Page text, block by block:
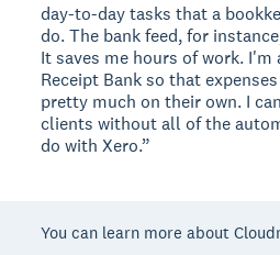
day-to-day tasks that a
do. The bank feed, for
It saves me hours of work.
Receipt Bank so that
pretty much on their own. I
clients without all of the
do with Xero.”
You can learn more about